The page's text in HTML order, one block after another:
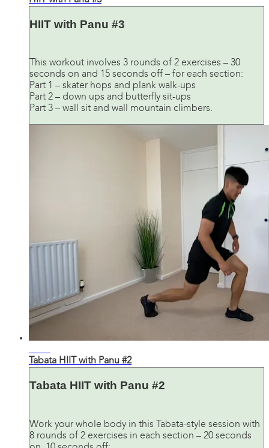
HIIT with Panu #3
This workout involves 3 rounds of 2 exercises – 30
seconds on and 15 seconds off – for each section:
Part 1 – skater hops and plank walk-ups
Part 2 – down ups and butterfly sit-ups
Part 3 – wall sit and wall mountain climbers.
Tabata HIIT with Panu #2
Tabata HIIT with Panu #2
Work your whole body in this Tabata-style session with
8 rounds of 2 exercises in each section – 20 seconds